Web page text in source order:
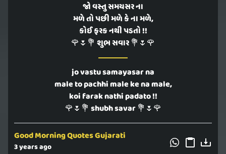
જો વસ્તુ સમયસર ના
મળે તો પછી મળે કે ના મળે,
કોઈ ફરક નથી પડતો !!
🌹🌷💐 શુભ સવાર 💐🌷🌹
jo vastu samayasar na
male to pachhi male ke na male,
koi farak nathi padato !!
🌹🌷💐 shubh savar 💐🌷🌹
Good Morning Quotes Gujarati
3 years ago